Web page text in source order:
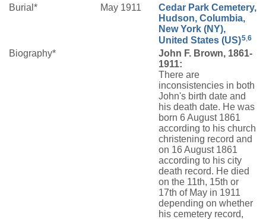
Burial*
May 1911
Cedar Park Cemetery,
Hudson, Columbia,
New York (NY),
United States (US)5,6
Biography*
John F. Brown, 1861-
1911:
There are
inconsistencies in both
John's birth date and
his death date. He was
born 6 August 1861
according to his church
christening record and
on 16 August 1861
according to his city
death record. He died
on the 11th, 15th or
17th of May in 1911
depending on whether
his cemetery record,